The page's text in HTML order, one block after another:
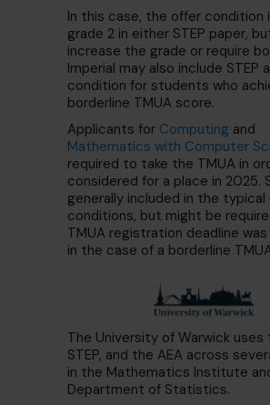
In this case, the offer condition
grade 2 in either STEP paper,
increase the grade or require
Imperial may also include STEP
condition for students who
borderline TMUA score.
Applicants for Computing and
Mathematics with Computer
required to take the TMUA in
considered for a place in 2025.
generally included in the
conditions, but might be
TMUA registration deadline
in the case of a borderline
The University of Warwick uses
STEP, and the AEA across
in the Mathematics Institute
Department of Statistics.